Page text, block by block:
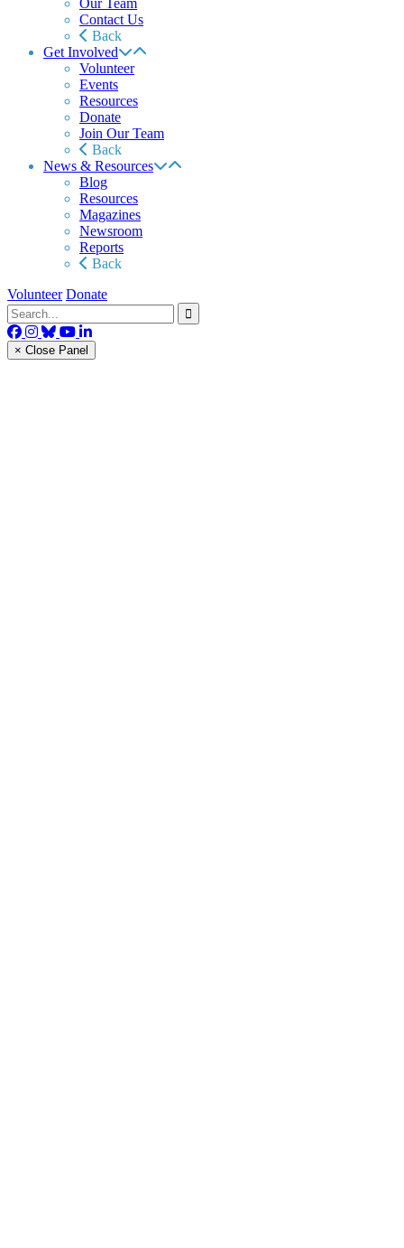
Our Team
Contact Us
Back
Get Involved
Volunteer
Events
Resources
Donate
Join Our Team
Back
News & Resources
Blog
Resources
Magazines
Newsroom
Reports
Back
Volunteer Donate
× Close Panel